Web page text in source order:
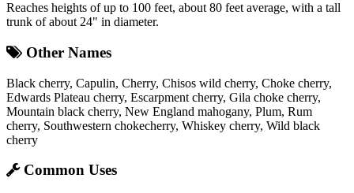
Reaches heights of up to 100 feet, about 80 feet average, with a tall
trunk of about 24" in diameter.
Other Names
Black cherry, Capulin, Cherry, Chisos wild cherry, Choke cherry,
Edwards Plateau cherry, Escarpment cherry, Gila choke cherry,
Mountain black cherry, New England mahogany, Plum, Rum
cherry, Southwestern chokecherry, Whiskey cherry, Wild black
cherry
Common Uses